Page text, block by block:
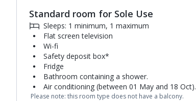
1 of 6
Standard room for Sole Use
Sleeps: 1 minimum, 1 maximum
Flat screen television
Wi-fi
Safety deposit box*
Fridge
Bathroom containing a shower.
Air conditioning (between 01 May and 18 Oct).
Please note: this room type does not have a balcony.